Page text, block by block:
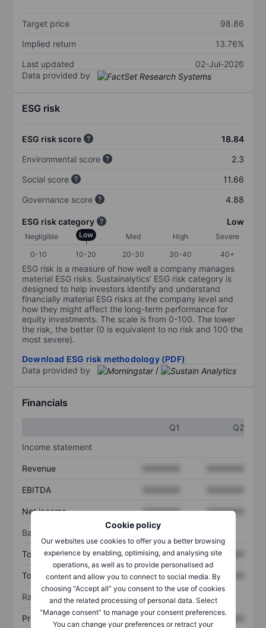
Cookie policy
Our websites use cookies to offer you a better browsing
experience by enabling, optimising, and analysing site
operations, as well as to provide personalised ad
content and allow you to connect to social media. By
choosing “Accept all” you consent to the use of cookies
and the related processing of personal data. Select
“Manage consent” to manage your consent preferences.
You can change your preferences or retract your
Target price
98.86
Implied return
13.76%
Last updated
02-Jul-2026
Data provided by
ESG risk
ESG risk score
18.84
Environmental score
2.3
Social score
11.66
Governance score
4.88
ESG risk category Low
Negligible Low Med High
Severe
0-10
10-20 20-30 30-40 40+
ESG risk is a measure of how well a company manages
material ESG risks. Sustainalytics’ ESG risk category is
designed to help investors identify and understand
financially material ESG risks at the company level and
how they might affect the long-term performance for
equity investments. The scale is from 0-100. The lower
the risk, the better (0 is equivalent to no risk and 100 the
most severe).
Download ESG risk methodology (PDF)
Data provided by
/
Financials
Q1
Q2
Income statement
Revenue
EBITDA
Net income XXXXXXX XXXXXXX
Balance sheet
Total assets XXXXXXX XXXXXXX
Total debt XXXXXXX XXXXXXX
Ratios
Price/sales XXXXXXX XXXXXXX